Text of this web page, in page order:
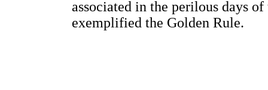
associated in the perilous days
exemplified the Golden Rule.